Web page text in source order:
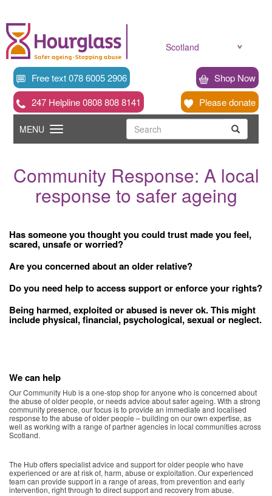
Scotland
Free text 078 6005 2906
247 Helpline 0808 808 8141
Please donate
Shop Now
Search
Search
Toggle
navigation
MENU
Community Response: A local
response to safer ageing
Has someone you thought you could trust made you feel,
scared, unsafe or worried?
Are you concerned about an older relative?
Do you need help to access support or enforce your rights?
Being harmed, exploited or abused is never ok. This might
include physical, financial, psychological, sexual or neglect.
We can help
Our Community Hub is a one-stop shop for anyone who is concerned about
the abuse of older people, or needs advice about safer ageing. With a strong
community presence, our focus is to provide an immediate and localised
response to the abuse of older people – building on our own expertise, as
well as working with a range of partner agencies in local communities across
Scotland.
The Hub offers specialist advice and support for older people who have
experienced or are at risk of, harm, abuse or exploitation. Our experienced
team can provide support in a range of areas, from prevention and early
intervention, right through to direct support and recovery from abuse.